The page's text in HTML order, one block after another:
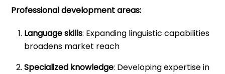
Professional development areas:
Language skills: Expanding linguistic capabilities
broadens market reach
Specialized knowledge: Developing expertise in